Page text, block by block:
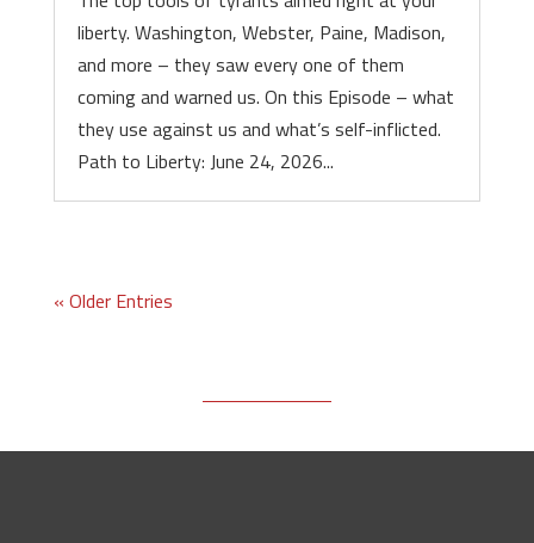
liberty. Washington, Webster, Paine, Madison,
and more – they saw every one of them
coming and warned us. On this Episode – what
they use against us and what’s self-inflicted.
Path to Liberty: June 24, 2026...
« Older Entries